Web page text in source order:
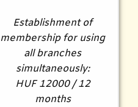
Establishment of
membership for using
all branches
simultaneously:
HUF 12000 / 12
months